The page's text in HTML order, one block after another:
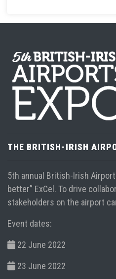
THE BRITISH-IRISH
5th annual British-Irish
better” ExCel. To drive
stakeholders on the airport
Event dates:
22 June 2022
23 June 2022